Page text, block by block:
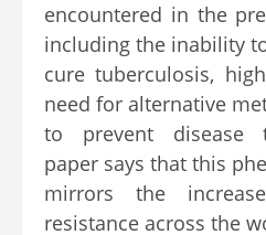
encountered in the
including the inability
cure tuberculosis,
need for alternative
to prevent disease
paper says that this
mirrors the
resistance across the